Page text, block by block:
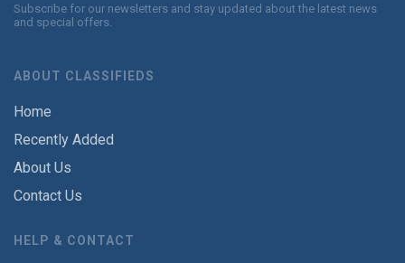
Subscribe for our newsletters and stay updated about the latest news
and special offers.
ABOUT CLASSIFIEDS
Home
Recently Added
About Us
Contact Us
HELP & CONTACT